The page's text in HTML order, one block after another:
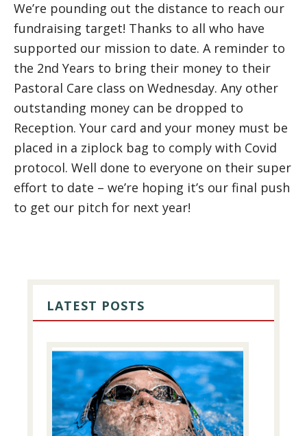
We’re pounding out the distance to reach our
fundraising target! Thanks to all who have
supported our mission to date. A reminder to
the 2nd Years to bring their money to their
Pastoral Care class on Wednesday. Any other
outstanding money can be dropped to
Reception. Your card and your money must be
placed in a ziplock bag to comply with Covid
protocol. Well done to everyone on their super
effort to date – we’re hoping it’s our final push
to get our pitch for next year!
SIDEBAR
LATEST POSTS